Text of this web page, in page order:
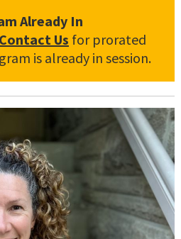
Already In
Contact Us for prorated
is already in session.